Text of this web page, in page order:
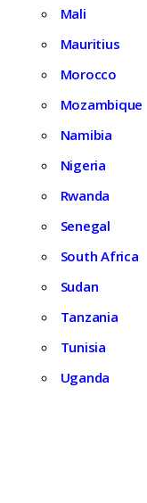
Mali
Mauritius
Morocco
Mozambique
Namibia
Nigeria
Rwanda
Senegal
South Africa
Sudan
Tanzania
Tunisia
Uganda